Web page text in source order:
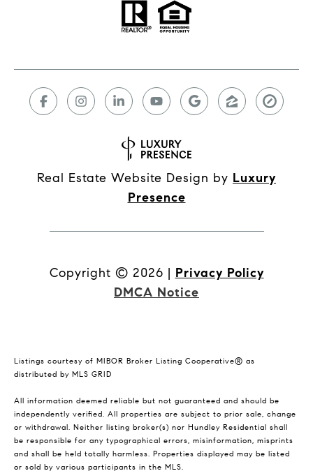
Real Estate Website Design by Luxury
Presence
Copyright © 2026 | Privacy Policy
DMCA Notice
Listings courtesy of MIBOR Broker Listing Cooperative® as
distributed by MLS GRID
All information deemed reliable but not guaranteed and should be
independently verified. All properties are subject to prior sale, change
or withdrawal. Neither listing broker(s) nor Hundley Residential shall
be responsible for any typographical errors, misinformation, misprints
and shall be held totally harmless. Properties displayed may be listed
or sold by various participants in the MLS.